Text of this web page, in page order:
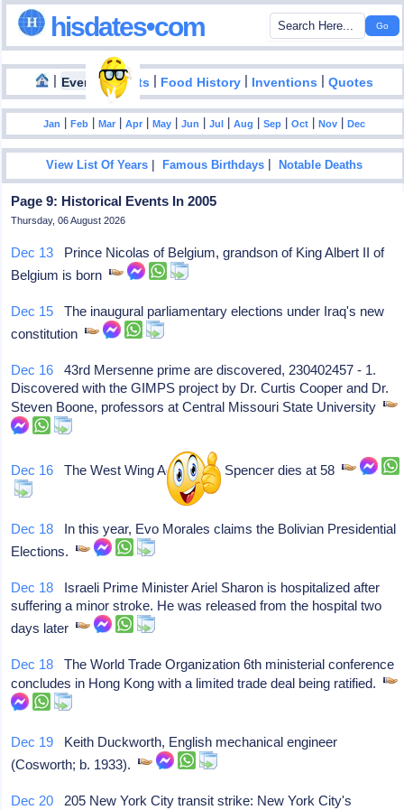
hisdates•com
| Events|Facts | Food History | Inventions |Quotes
Jan |Feb |Mar |Apr |May |Jun |Jul |Aug |Sep |Oct |Nov |Dec
View List Of Years |Famous Birthdays |Notable Deaths
Page 9: Historical Events In 2005
Thursday, 06 August 2026
Dec 13 Prince Nicolas of Belgium, grandson of King Albert II of
Belgium is born
Dec 15 The inaugural parliamentary elections under Iraq's new
constitution
Dec 16 43rd Mersenne prime are discovered, 230402457 - 1.
Discovered with the GIMPS project by Dr. Curtis Cooper and Dr.
Steven Boone, professors at Central Missouri State University
Dec 16 The West Wing Actor John Spencer dies at 58
Dec 18 In this year, Evo Morales claims the Bolivian Presidential
Elections.
Dec 18 Israeli Prime Minister Ariel Sharon is hospitalized after
suffering a minor stroke. He was released from the hospital two
days later
Dec 18 The World Trade Organization 6th ministerial conference
concludes in Hong Kong with a limited trade deal being ratified.
Dec 19 Keith Duckworth, English mechanical engineer
(Cosworth; b. 1933).
Dec 20 205 New York City transit strike: New York City's